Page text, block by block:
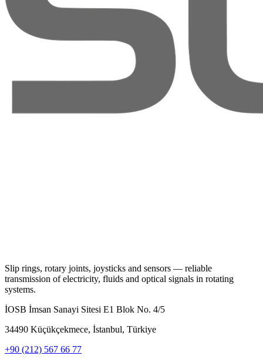
Slip rings, rotary joints, joysticks and sensors — reliable
transmission of electricity, fluids and optical signals in rotating
systems.
İOSB İmsan Sanayi Sitesi E1 Blok No. 4/5
34490 Küçükçekmece, İstanbul, Türkiye
+90 (212) 567 66 77